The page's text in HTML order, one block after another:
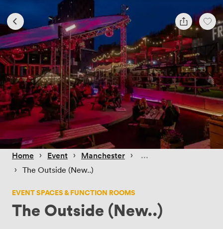
Home › Event › Manchester ›
› The Outside (New..)
EVENT SPACES & FUNCTION ROOMS
The Outside (New..)